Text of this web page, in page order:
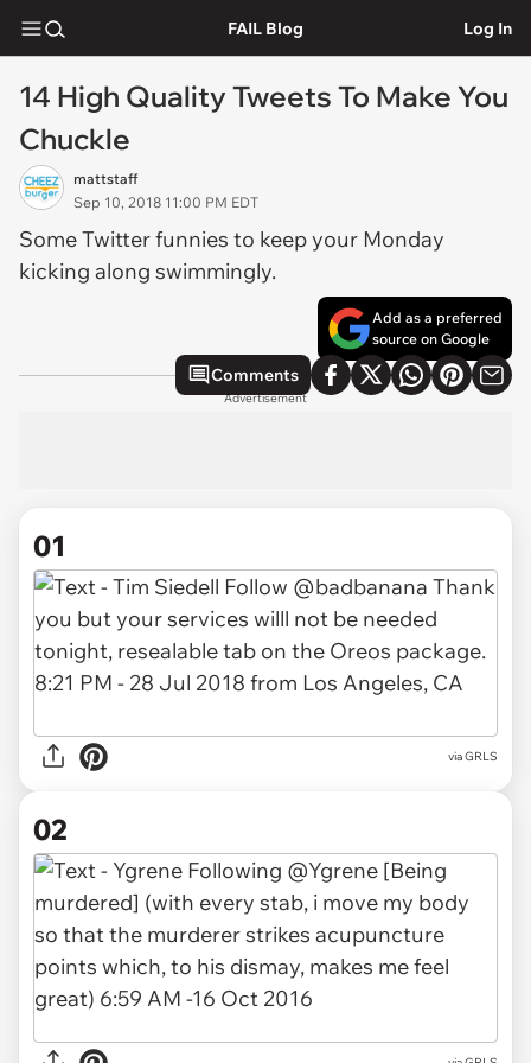
FAIL Blog Log In
14 High Quality Tweets To Make You
Chuckle
mattstaff
Sep 10, 2018 11:00 PM EDT
Some Twitter funnies to keep your Monday
kicking along swimmingly.
Add as a preferred
source on Google
Comments
Advertisement
01
viaGRLS
02